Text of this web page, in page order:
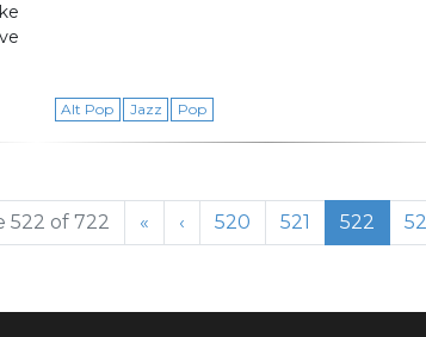
Alt Pop Jazz Pop
522 of 722 « ‹ Page
520 Page
521 Current
522